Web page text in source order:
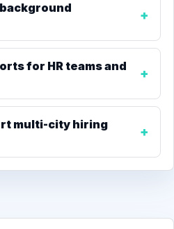
for HR teams and
multi-city hiring